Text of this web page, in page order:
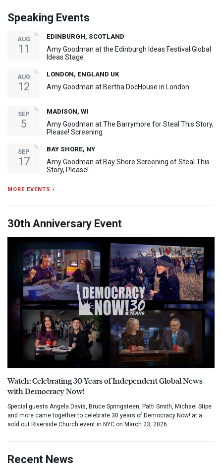
Speaking Events
AUG
11
EDINBURGH, SCOTLAND
Amy Goodman at the Edinburgh Ideas Festival Global
Ideas Stage
AUG
12
LONDON, ENGLAND UK
Amy Goodman at Bertha DocHouse in London
SEP
5
MADISON, WI
Amy Goodman at The Barrymore for Steal This Story,
Please! Screening
SEP
17
BAY SHORE, NY
Amy Goodman at Bay Shore Screening of Steal This
Story, Please!
MORE EVENTS ›
30th Anniversary Event
Watch: Celebrating 30 Years of Independent Global News
with Democracy Now!
Special guests Angela Davis, Bruce Springsteen, Patti Smith, Michael Stipe
and more came together to celebrate 30 years of Democracy Now! at a
sold out Riverside Church event in NYC on March 23, 2026.
Recent News